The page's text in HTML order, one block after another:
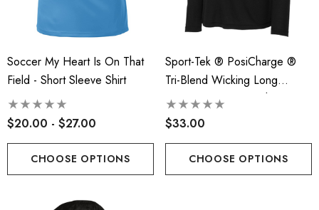
Tri-Blend
Tank - RLA
RLA - Youth ST- Fleece
Hooded Performance
Soccer My Heart Is On That
Field - Short Sleeve Shirt
$20.00 - $27.00
CHOOSE OPTIONS
Sport-Tek ® PosiCharge ®
Tri-Blend Wicking Long
Sleeve Hoodie TeeShirt - RLA
$33.00
CHOOSE OPTIONS